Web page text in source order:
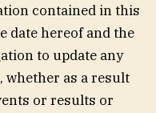
contained in this
date hereof and the
to update any
as a result
or results or